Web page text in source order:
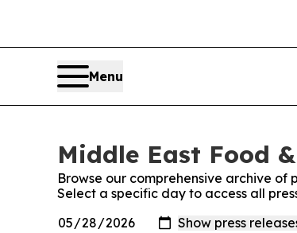
Menu
Middle East Food
Browse our comprehensive archive of
Select a specific day to access all